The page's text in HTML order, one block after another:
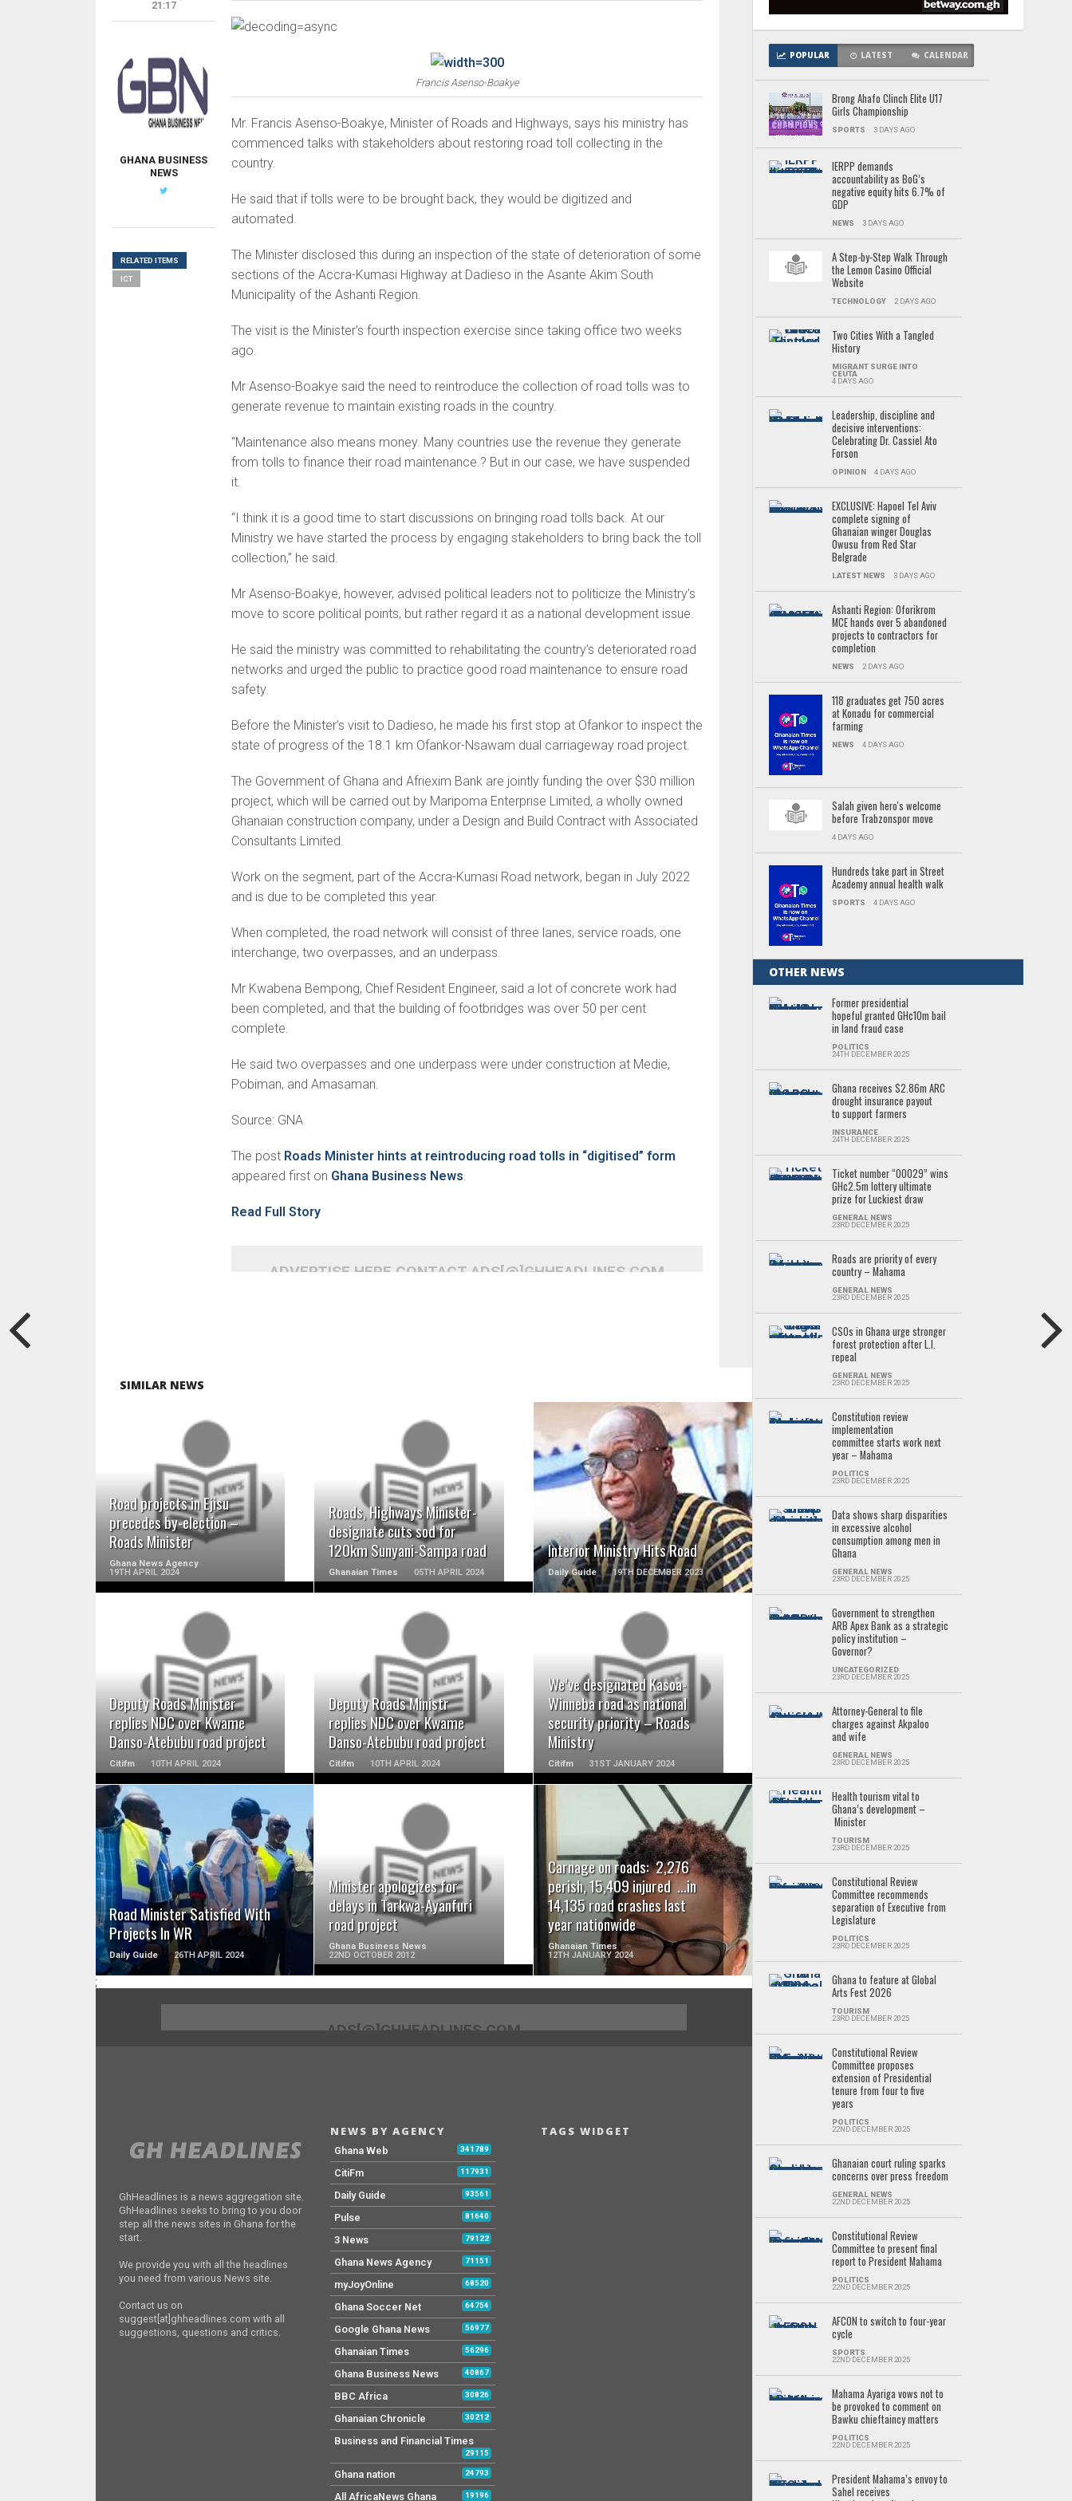
Francis Asenso-Boakye
Mr. Francis Asenso-Boakye, Minister of Roads and Highways, says his ministry has
commenced talks with stakeholders about restoring road toll collecting in the
country.
He said that if tolls were to be brought back, they would be digitized and
automated.
The Minister disclosed this during an inspection of the state of deterioration of some
sections of the Accra-Kumasi Highway at Dadieso in the Asante Akim South
Municipality of the Ashanti Region.
The visit is the Minister’s fourth inspection exercise since taking office two weeks
ago.
Mr Asenso-Boakye said the need to reintroduce the collection of road tolls was to
generate revenue to maintain existing roads in the country.
“Maintenance also means money. Many countries use the revenue they generate
from tolls to finance their road maintenance.? But in our case, we have suspended
it.
“I think it is a good time to start discussions on bringing road tolls back. At our
Ministry we have started the process by engaging stakeholders to bring back the toll
collection,” he said.
Mr Asenso-Boakye, however, advised political leaders not to politicize the Ministry’s
move to score political points, but rather regard it as a national development issue.
He said the ministry was committed to rehabilitating the country’s deteriorated road
networks and urged the public to practice good road maintenance to ensure road
safety.
Before the Minister’s visit to Dadieso, he made his first stop at Ofankor to inspect the
state of progress of the 18.1 km Ofankor-Nsawam dual carriageway road project.
The Government of Ghana and Afriexim Bank are jointly funding the over $30 million
project, which will be carried out by Maripoma Enterprise Limited, a wholly owned
Ghanaian construction company, under a Design and Build Contract with Associated
Consultants Limited.
Work on the segment, part of the Accra-Kumasi Road network, began in July 2022
and is due to be completed this year.
When completed, the road network will consist of three lanes, service roads, one
interchange, two overpasses, and an underpass.
Mr Kwabena Bempong, Chief Resident Engineer, said a lot of concrete work had
been completed, and that the building of footbridges was over 50 per cent
complete.
He said two overpasses and one underpass were under construction at Medie,
Pobiman, and Amasaman.
Source: GNA
The post Roads Minister hints at reintroducing road tolls in “digitised” form
appeared first on Ghana Business News.
Read Full Story
ADVERTISE HERE CONTACT ADS[@]GHHEADLINES.COM
21:17
GHANA BUSINESS
NEWS
RELATED ITEMS
ICT
SIMILAR NEWS
Road projects in Ejisu
precedes by-election –
Roads Minister
Ghana News Agency
19TH APRIL 2024
READ MORE
Roads, Highways Minister-
designate cuts sod for
120km Sunyani-Sampa road
Ghanaian Times 05TH APRIL 2024
READ MORE
Interior Ministry Hits Road
Daily Guide 19TH DECEMBER 2023
READ MORE
Deputy Roads Minister
replies NDC over Kwame
Danso-Atebubu road project
Citifm 10TH APRIL 2024
READ MORE
Deputy Roads Ministr
replies NDC over Kwame
Danso-Atebubu road project
Citifm 10TH APRIL 2024
READ MORE
We’ve designated Kasoa-
Winneba road as national
security priority – Roads
Ministry
Citifm 31ST JANUARY 2024
READ MORE
Road Minister Satisfied With
Projects In WR
Daily Guide 26TH APRIL 2024
READ MORE
Minister apologizes for
delays in Tarkwa-Ayanfuri
road project
Ghana Business News
22ND OCTOBER 2012
READ MORE
Carnage on roads: 2,276
perish, 15,409 injured …in
14,135 road crashes last
year nationwide
Ghanaian Times
12TH JANUARY 2024
READ MORE
;
POPULAR LATEST CALENDAR
Brong Ahafo Clinch Elite U17
Girls Championship
SPORTS 3 DAYS AGO
IERPP demands
accountability as BoG’s
negative equity hits 6.7% of
GDP
NEWS 3 DAYS AGO
A Step-by-Step Walk Through
the Lemon Casino Official
Website
TECHNOLOGY 2 DAYS AGO
Two Cities With a Tangled
History
MIGRANT SURGE INTO
CEUTA
4 DAYS AGO
Leadership, discipline and
decisive interventions:
Celebrating Dr. Cassiel Ato
Forson
OPINION 4 DAYS AGO
EXCLUSIVE: Hapoel Tel Aviv
complete signing of
Ghanaian winger Douglas
Owusu from Red Star
Belgrade
LATEST NEWS 3 DAYS AGO
Ashanti Region: Oforikrom
MCE hands over 5 abandoned
projects to contractors for
completion
NEWS 2 DAYS AGO
118 graduates get 750 acres
at Konadu for commercial
farming
NEWS 4 DAYS AGO
Salah given hero's welcome
before Trabzonspor move
4 DAYS AGO
Hundreds take part in Street
Academy annual health walk
SPORTS 4 DAYS AGO
OTHER NEWS
Former presidential
hopeful granted GH¢10m bail
in land fraud case
POLITICS
24TH DECEMBER 2025
Ghana receives $2.86m ARC
drought insurance payout
to support farmers
INSURANCE
24TH DECEMBER 2025
Ticket number “00029” wins
GH¢2.5m lottery ultimate
prize for Luckiest draw
GENERAL NEWS
23RD DECEMBER 2025
Roads are priority of every
country – Mahama
GENERAL NEWS
23RD DECEMBER 2025
CSOs in Ghana urge stronger
forest protection after L.I.
repeal
GENERAL NEWS
23RD DECEMBER 2025
Constitution review
implementation
committee starts work next
year – Mahama
POLITICS
23RD DECEMBER 2025
Data shows sharp disparities
in excessive alcohol
consumption among men in
Ghana
GENERAL NEWS
23RD DECEMBER 2025
Government to strengthen
ARB Apex Bank as a strategic
policy institution –
Governor?
UNCATEGORIZED
23RD DECEMBER 2025
Attorney-General to file
charges against Akpaloo
and wife
GENERAL NEWS
23RD DECEMBER 2025
Health tourism vital to
Ghana’s development –
Minister
TOURISM
23RD DECEMBER 2025
Constitutional Review
Committee recommends
separation of Executive from
Legislature
POLITICS
23RD DECEMBER 2025
Ghana to feature at Global
Arts Fest 2026
TOURISM
23RD DECEMBER 2025
Constitutional Review
Committee proposes
extension of Presidential
tenure from four to five
years
POLITICS
22ND DECEMBER 2025
Ghanaian court ruling sparks
concerns over press freedom
GENERAL NEWS
22ND DECEMBER 2025
Constitutional Review
Committee to present final
report to President Mahama
POLITICS
22ND DECEMBER 2025
AFCON to switch to four-year
cycle
SPORTS
22ND DECEMBER 2025
Mahama Ayariga vows not to
be provoked to comment on
Bawku chieftaincy matters
POLITICS
22ND DECEMBER 2025
President Mahama’s envoy to
Sahel receives
ADS[@]GHHEADLINES.COM
GhHeadlines is a news aggregation site.
GhHeadlines seeks to bring to you door
step all the news sites in Ghana for the
start.
We provide you with all the headlines
you need from various News site.
Contact us on
suggest[at]ghheadlines.com with all
suggestions, questions and critics.
NEWS BY AGENCY
Ghana Web 341789
CitiFm 117931
Daily Guide 93561
Pulse 81640
3 News 79122
Ghana News Agency 71151
myJoyOnline 68520
Ghana Soccer Net 64754
Google Ghana News 56977
Ghanaian Times 56296
Ghana Business News 40867
BBC Africa 30826
Ghanaian Chronicle 30212
Business and Financial Times
29115
Ghana nation 24793
All AfricaNews Ghana 19196
TAGS WIDGET